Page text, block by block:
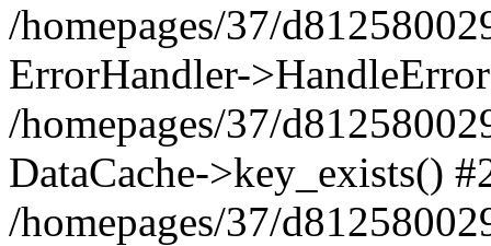
/homepages/37/
ErrorHandler-
/homepages/37/
DataCache->key_exists()
/homepages/37/